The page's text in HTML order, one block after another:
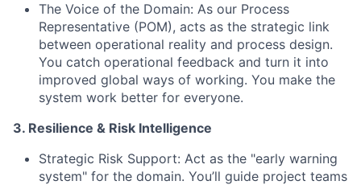
The Voice of the Domain: As our Process
Representative (POM), acts as the strategic link
between operational reality and process design.
You catch operational feedback and turn it into
improved global ways of working. You make the
system work better for everyone.
3. Resilience & Risk Intelligence
Strategic Risk Support: Act as the "early warning
system" for the domain. You’ll guide project teams